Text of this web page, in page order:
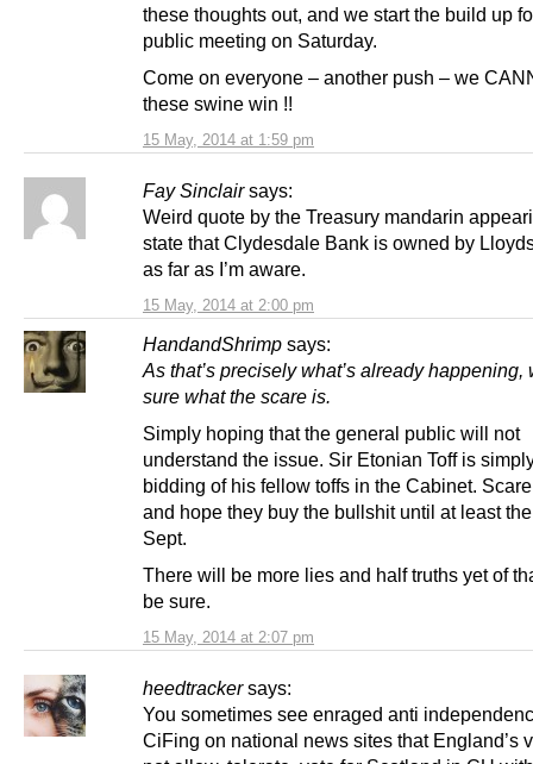
15 May, 2014 at 1:59 pm
these thoughts out, and we start the build up
public meeting on Saturday.
Come on everyone – another push – we
these swine win !!
Fay Sinclair says:
15 May, 2014 at 2:00 pm
Weird quote by the Treasury mandarin
state that Clydesdale Bank is owned by
as far as I’m aware.
HandandShrimp says:
15 May, 2014 at 2:07 pm
As that’s precisely what’s already happening,
sure what the scare is.
Simply hoping that the general public will not
understand the issue. Sir Etonian Toff is
bidding of his fellow toffs in the Cabinet.
and hope they buy the bullshit until at least
Sept.
There will be more lies and half truths yet of
be sure.
heedtracker says:
You sometimes see enraged anti
CiFing on national news sites that England’s